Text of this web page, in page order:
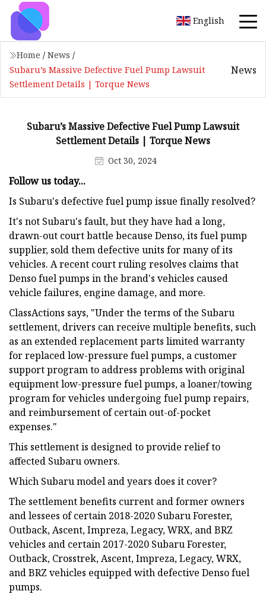
English
Home / News /
Subaru’s Massive Defective Fuel Pump Lawsuit
Settlement Details | Torque News
News
Subaru’s Massive Defective Fuel Pump Lawsuit
Settlement Details | Torque News
Oct 30, 2024
Follow us today...
Is Subaru's defective fuel pump issue finally resolved?
It's not Subaru's fault, but they have had a long,
drawn-out court battle because Denso, its fuel pump
supplier, sold them defective units for many of its
vehicles. A recent court ruling resolves claims that
Denso fuel pumps in the brand's vehicles caused
vehicle failures, engine damage, and more.
ClassActions says, "Under the terms of the Subaru
settlement, drivers can receive multiple benefits, such
as an extended replacement parts limited warranty
for replaced low-pressure fuel pumps, a customer
support program to address problems with original
equipment low-pressure fuel pumps, a loaner/towing
program for vehicles undergoing fuel pump repairs,
and reimbursement of certain out-of-pocket
expenses."
This settlement is designed to provide relief to
affected Subaru owners.
Which Subaru model and years does it cover?
The settlement benefits current and former owners
and lessees of certain 2018-2020 Subaru Forester,
Outback, Ascent, Impreza, Legacy, WRX, and BRZ
vehicles and certain 2017-2020 Subaru Forester,
Outback, Crosstrek, Ascent, Impreza, Legacy, WRX,
and BRZ vehicles equipped with defective Denso fuel
pumps.